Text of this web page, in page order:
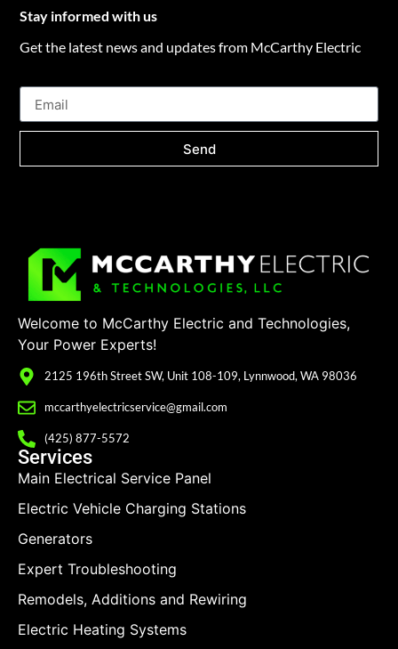
Stay informed with us
Get the latest news and updates from McCarthy Electric
Send
Welcome to McCarthy Electric and Technologies,
Your Power Experts!
2125 196th Street SW, Unit 108-109, Lynnwood, WA 98036
mccarthyelectricservice@gmail.com
(425) 877-5572
Services
Main Electrical Service Panel
Electric Vehicle Charging Stations
Generators
Expert Troubleshooting
Remodels, Additions and Rewiring
Electric Heating Systems